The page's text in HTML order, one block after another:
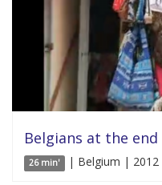
Belgians at the
26 min' | Belgium | 2012